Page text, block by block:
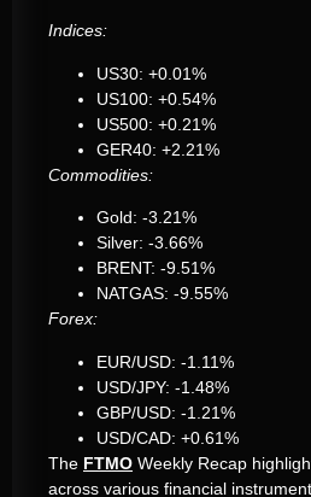
Indices:
US30: +0.01%
US100: +0.54%
US500: +0.21%
GER40: +2.21%
Commodities:
Gold: -3.21%
Silver: -3.66%
BRENT: -9.51%
NATGAS: -9.55%
Forex:
EUR/USD: -1.11%
USD/JPY: -1.48%
GBP/USD: -1.21%
USD/CAD: +0.61%
The FTMO Weekly Recap
across various financial